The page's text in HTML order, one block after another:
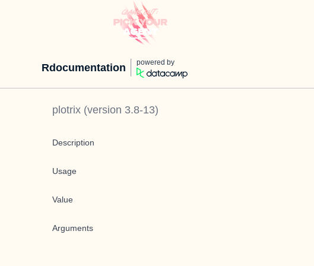
Rdocumentation powered by
plotrix (version 3.8-13)
Description
Usage
Value
Arguments